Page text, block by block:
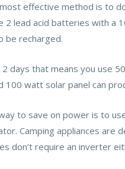
effective method is to
2 lead acid batteries with a
be recharged.
days that means you use
100 watt solar panel can
to save on power is to
Camping appliances are
don’t require an inverter